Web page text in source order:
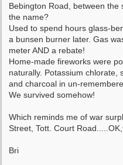
Bebington Road, between the
the name?
Used to spend hours glass-
a bunsen burner later. Gas
meter AND a rebate!
Home-made fireworks were
naturally. Potassium chlorate,
and charcoal in un-
We survived somehow!
Which reminds me of war
Street, Tott. Court
Bri